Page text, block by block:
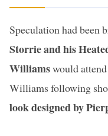
Speculation had been
Storrie and his
Williamswould
Williams following
look designed by